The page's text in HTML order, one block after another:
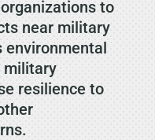
to
near military
environmental
military
resilience to